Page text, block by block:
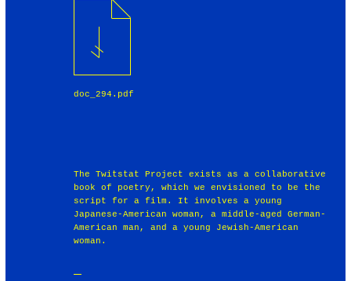
doc_294.pdf
The Twitstat Project exists as a collaborative
book of poetry, which we envisioned to be the
script for a film. It involves a young
Japanese-American woman, a middle-aged German-
American man, and a young Jewish-American
woman.